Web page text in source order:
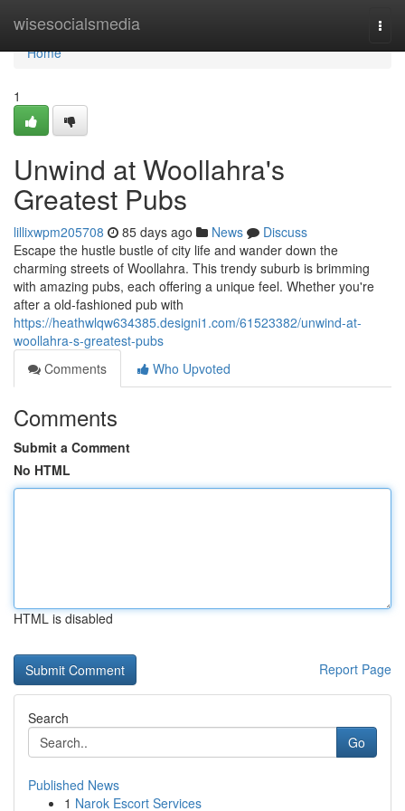
wisesocialsmedia
Home
Home
1
Unwind at Woollahra's
Greatest Pubs
lillixwpm205708 85 days ago News
Discuss
Escape the hustle bustle of city life and wander down the
charming streets of Woollahra. This trendy suburb is brimming
with amazing pubs, each offering a unique feel. Whether you're
after a old-fashioned pub with
https://heathwlqw634385.designi1.com/61523382/unwind-at-
woollahra-s-greatest-pubs
Comments
Who Upvoted
Comments
Submit a Comment
No HTML
HTML is disabled
Report Page
Search
Go
Published News
1 Narok Escort Services